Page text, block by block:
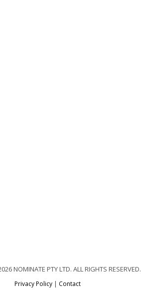
NOMINATE PTY LTD. ALL RIGHTS RESERVED.
Privacy Policy| Contact